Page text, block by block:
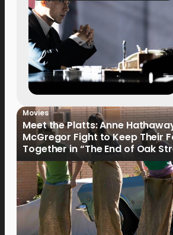
Movies
Meet the Platts: Anne
McGregor Fight to Keep Their
Together in “The End of Oak